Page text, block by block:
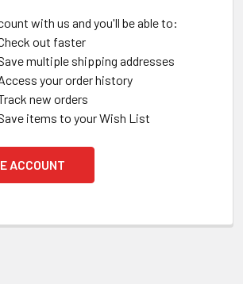
with us and you'll be able to:
out faster
multiple shipping addresses
your order history
new orders
items to your Wish List
ACCOUNT